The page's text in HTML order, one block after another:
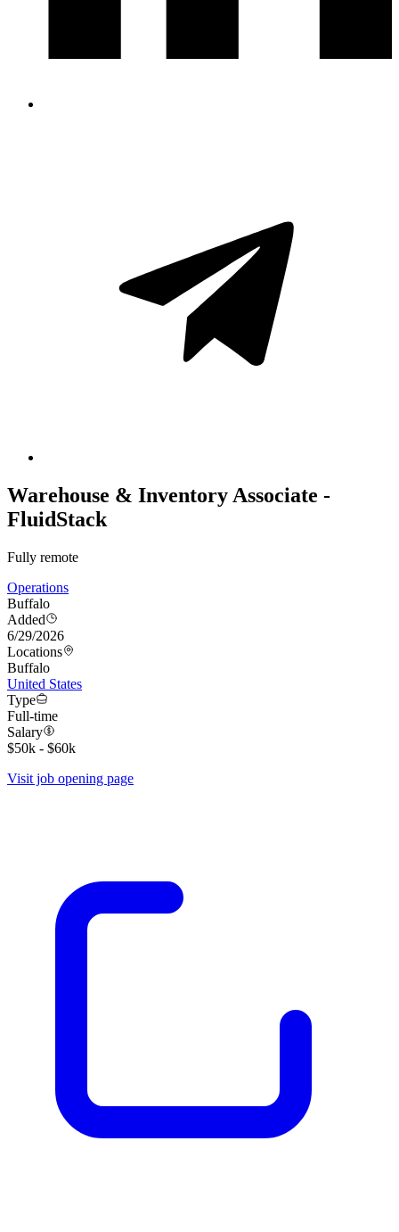
Warehouse & Inventory Associate -
FluidStack
Fully remote
Operations
Buffalo
Added
6/29/2026
Locations
Buffalo
United States
Type
Full-time
Salary
$50k - $60k
Visit job opening page